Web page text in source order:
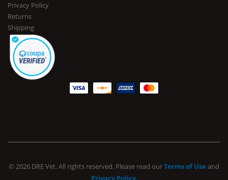
Privacy Policy
Returns
Shipping
© 2026 DRE Vet. All rights reserved. Please read ourTerms of Use and
Privacy Policy.